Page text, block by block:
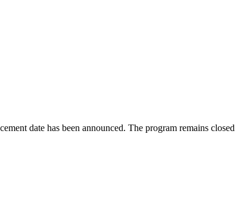
date has been announced. The program remains closed